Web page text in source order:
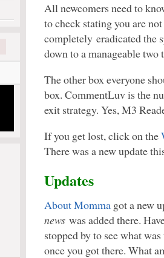
All newcomers need to
to check stating you are
completely eradicated the
down to a manageable two
The other box everyone
box. CommentLuv is the
exit strategy. Yes, M3
If you get lost, click on the
There was a new update
Updates
About Momma got a new
news was added there.
stopped by to see what
once you got there. What